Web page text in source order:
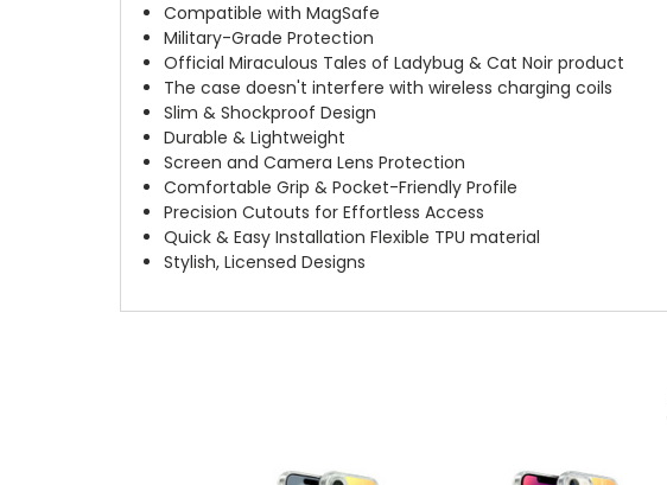
Compatible with MagSafe
Military-Grade Protection
Official Miraculous Tales of Ladybug & Cat Noir product
The case doesn't interfere with wireless charging coils
Slim & Shockproof Design
Durable & Lightweight
Screen and Camera Lens Protection
Comfortable Grip & Pocket-Friendly Profile
Precision Cutouts for Effortless Access
Quick & Easy Installation Flexible TPU material
Stylish, Licensed Designs